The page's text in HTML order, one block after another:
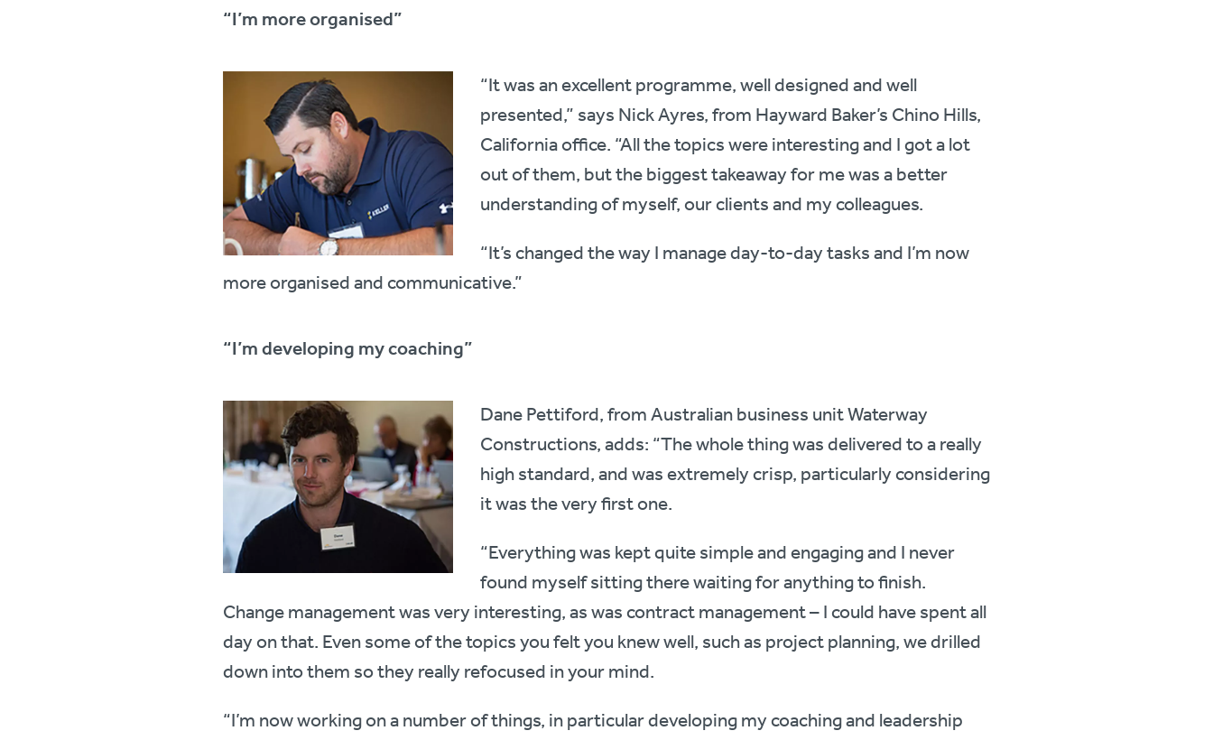
“I’m more organised”
“It was an excellent programme, well designed and well
presented,” says Nick Ayres, from Hayward Baker’s Chino Hills,
California office. “All the topics were interesting and I got a lot
out of them, but the biggest takeaway for me was a better
understanding of myself, our clients and my colleagues.
“It’s changed the way I manage day-to-day tasks and I’m now
more organised and communicative.”
“I’m developing my coaching”
Dane Pettiford, from Australian business unit Waterway
Constructions, adds: “The whole thing was delivered to a really
high standard, and was extremely crisp, particularly considering
it was the very first one.
“Everything was kept quite simple and engaging and I never
found myself sitting there waiting for anything to finish.
Change management was very interesting, as was contract management – I could have spent all
day on that. Even some of the topics you felt you knew well, such as project planning, we drilled
down into them so they really refocused in your mind.
“I’m now working on a number of things, in particular developing my coaching and leadership